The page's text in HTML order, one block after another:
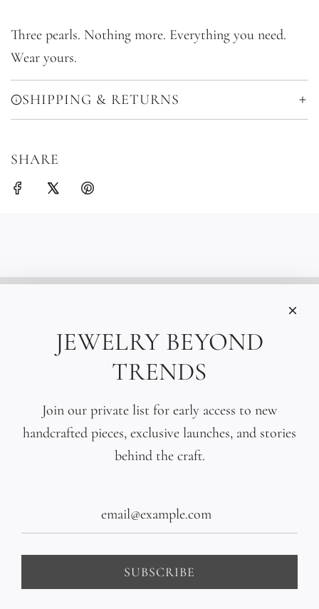
Three pearls. Nothing more. Everything you need.
Wear yours.
SHIPPING & RETURNS
SHARE
Care
Size
Press
SIGN UP TO OUR EMAILS
United States (USD $)
JEWELRY BEYOND
TRENDS
Join our private list for early access to new
handcrafted pieces, exclusive launches, and stories
behind the craft.
SUBSCRIBE